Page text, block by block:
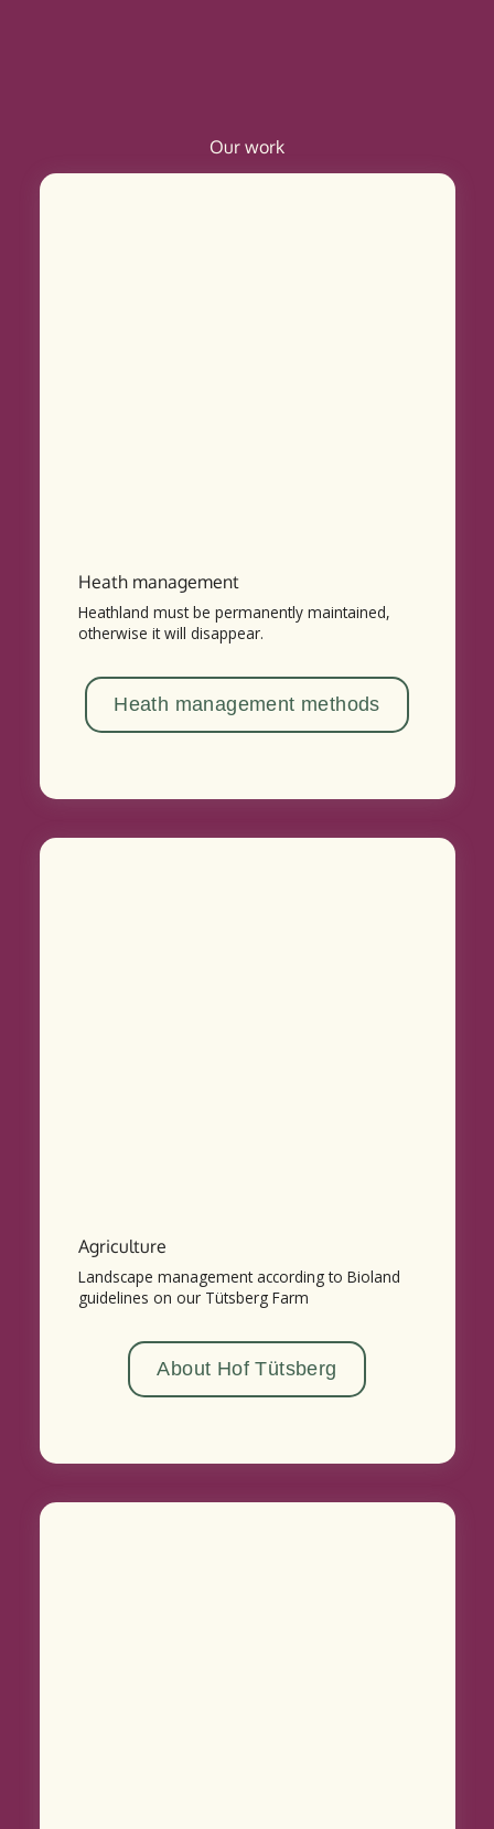
Our work
Heath management
Heathland must be permanently maintained,
otherwise it will disappear.
Heath management methods
Agriculture
Landscape management according to Bioland
guidelines on our Tütsberg Farm
About Hof Tütsberg